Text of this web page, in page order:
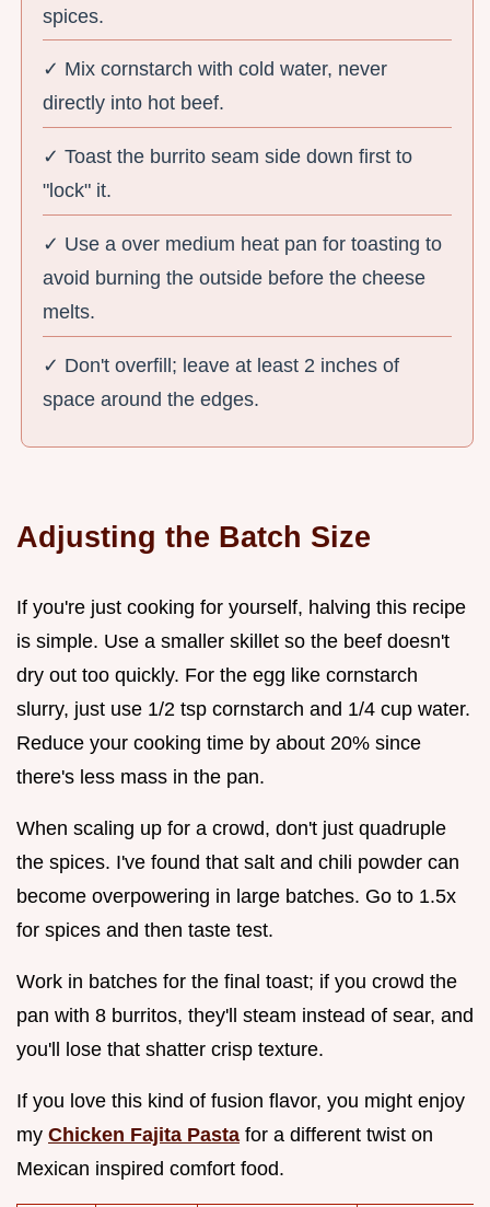
spices.
✓ Mix cornstarch with cold water, never
directly into hot beef.
✓ Toast the burrito seam side down first to
"lock" it.
✓ Use a over medium heat pan for toasting to
avoid burning the outside before the cheese
melts.
✓ Don't overfill; leave at least 2 inches of
space around the edges.
Adjusting the Batch Size
If you're just cooking for yourself, halving this recipe
is simple. Use a smaller skillet so the beef doesn't
dry out too quickly. For the egg like cornstarch
slurry, just use 1/2 tsp cornstarch and 1/4 cup water.
Reduce your cooking time by about 20% since
there's less mass in the pan.
When scaling up for a crowd, don't just quadruple
the spices. I've found that salt and chili powder can
become overpowering in large batches. Go to 1.5x
for spices and then taste test.
Work in batches for the final toast; if you crowd the
pan with 8 burritos, they'll steam instead of sear, and
you'll lose that shatter crisp texture.
If you love this kind of fusion flavor, you might enjoy
my Chicken Fajita Pasta for a different twist on
Mexican inspired comfort food.